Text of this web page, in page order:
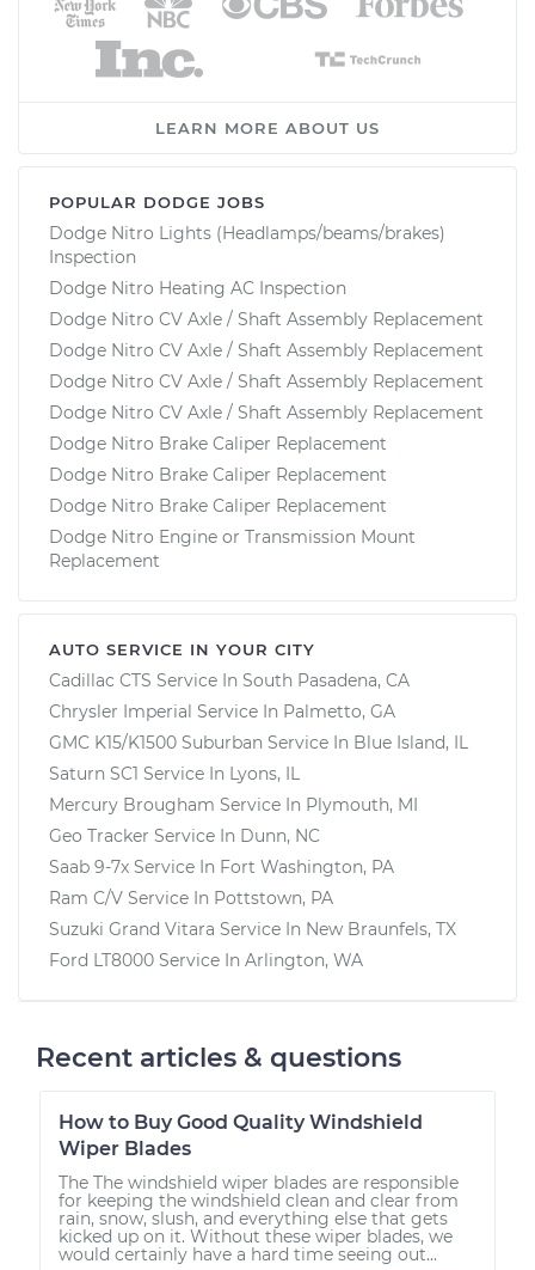
LEARN MORE ABOUT US
POPULAR DODGE JOBS
Dodge Nitro Lights (Headlamps/beams/brakes)
Inspection
Dodge Nitro Heating AC Inspection
Dodge Nitro CV Axle / Shaft Assembly Replacement
Dodge Nitro CV Axle / Shaft Assembly Replacement
Dodge Nitro CV Axle / Shaft Assembly Replacement
Dodge Nitro CV Axle / Shaft Assembly Replacement
Dodge Nitro Brake Caliper Replacement
Dodge Nitro Brake Caliper Replacement
Dodge Nitro Brake Caliper Replacement
Dodge Nitro Engine or Transmission Mount
Replacement
AUTO SERVICE IN YOUR CITY
Cadillac CTS Service In South Pasadena, CA
Chrysler Imperial Service In Palmetto, GA
GMC K15/K1500 Suburban Service In Blue Island, IL
Saturn SC1 Service In Lyons, IL
Mercury Brougham Service In Plymouth, MI
Geo Tracker Service In Dunn, NC
Saab 9-7x Service In Fort Washington, PA
Ram C/V Service In Pottstown, PA
Suzuki Grand Vitara Service In New Braunfels, TX
Ford LT8000 Service In Arlington, WA
Recent articles & questions
How to Buy Good Quality Windshield
Wiper Blades
The The windshield wiper blades are responsible
for keeping the windshield clean and clear from
rain, snow, slush, and everything else that gets
kicked up on it. Without these wiper blades, we
would certainly have a hard time seeing out...